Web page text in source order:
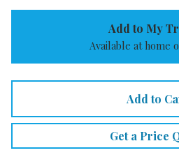
Add to My
Available at home
Add to
Get a Price